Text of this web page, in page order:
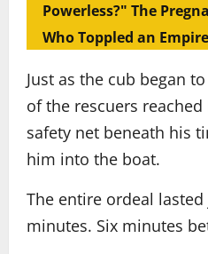
Powerless?" The
Who Toppled an Empire
Just as the cub began
of the rescuers
safety net beneath his
him into the boat.
The entire ordeal
minutes. Six minutes